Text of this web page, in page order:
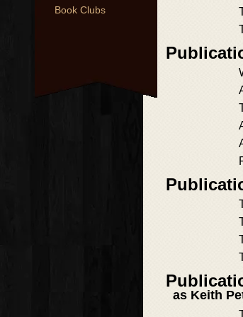
Book Clubs
as Keith